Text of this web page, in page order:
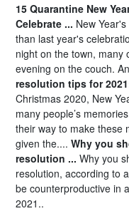
15 Quarantine New
Celebrate ... New
than last year's
night on the town, many
evening on the couch.
resolution tips for
Christmas 2020, New
many people’s
their way to make these
given the.... Why you
resolution ... Why you
resolution, according to
be counterproductive in
2021..